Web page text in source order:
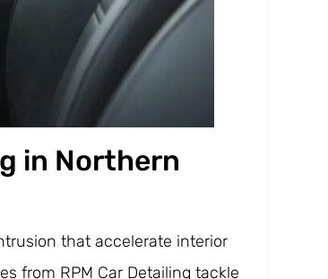
in Northern
that accelerate interior
from RPM Car Detailing tackle